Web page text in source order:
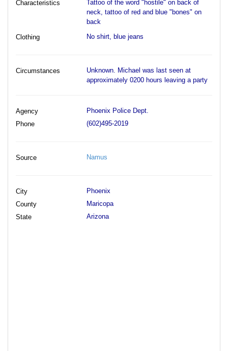
Characteristics
Tattoo of the word "hostile" on back of
neck, tattoo of red and blue "bones" on
back
Clothing
No shirt, blue jeans
Circumstances
Unknown. Michael was last seen at
approximately 0200 hours leaving a party
Agency
Phoenix Police Dept.
Phone
(602)495-2019
Source Namus
City
Phoenix
County
Maricopa
State
Arizona